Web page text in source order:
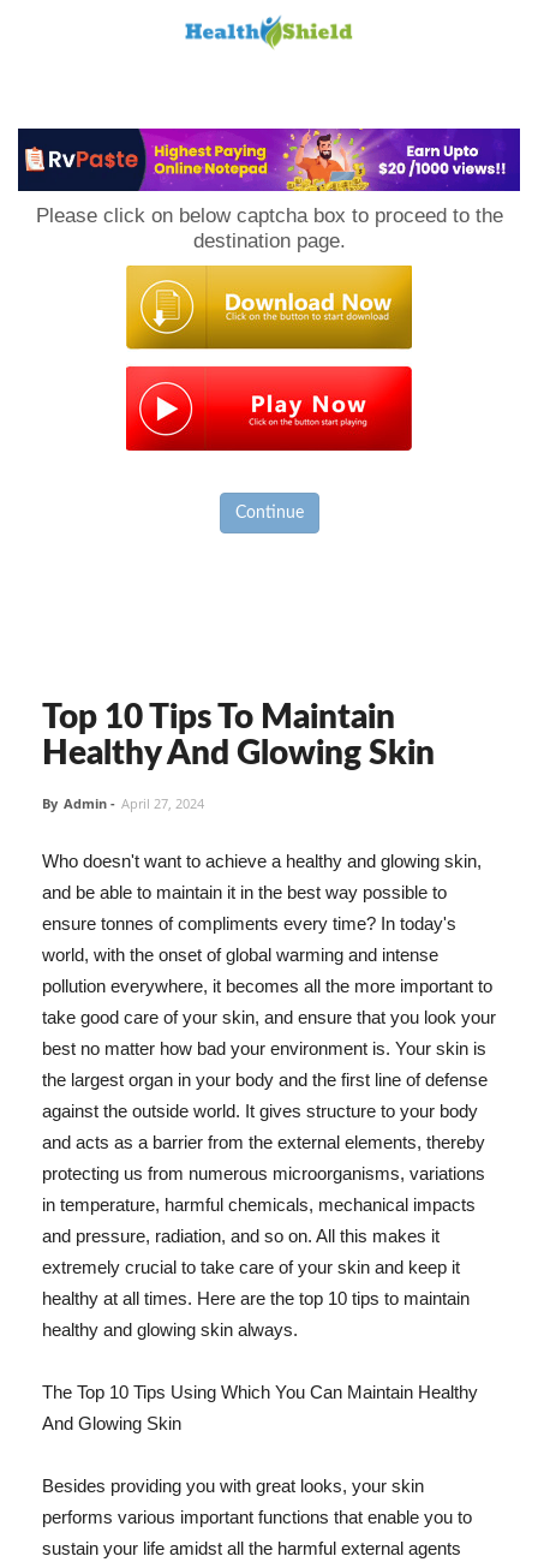
Please click on below captcha box to proceed to the
destination page.
Continue
Top 10 Tips To Maintain
Healthy And Glowing Skin
By Admin - April 27, 2024
Who doesn't want to achieve a healthy and glowing skin,
and be able to maintain it in the best way possible to
ensure tonnes of compliments every time? In today's
world, with the onset of global warming and intense
pollution everywhere, it becomes all the more important to
take good care of your skin, and ensure that you look your
best no matter how bad your environment is. Your skin is
the largest organ in your body and the first line of defense
against the outside world. It gives structure to your body
and acts as a barrier from the external elements, thereby
protecting us from numerous microorganisms, variations
in temperature, harmful chemicals, mechanical impacts
and pressure, radiation, and so on. All this makes it
extremely crucial to take care of your skin and keep it
healthy at all times. Here are the top 10 tips to maintain
healthy and glowing skin always.
The Top 10 Tips Using Which You Can Maintain Healthy
And Glowing Skin
Besides providing you with great looks, your skin
performs various important functions that enable you to
sustain your life amidst all the harmful external agents